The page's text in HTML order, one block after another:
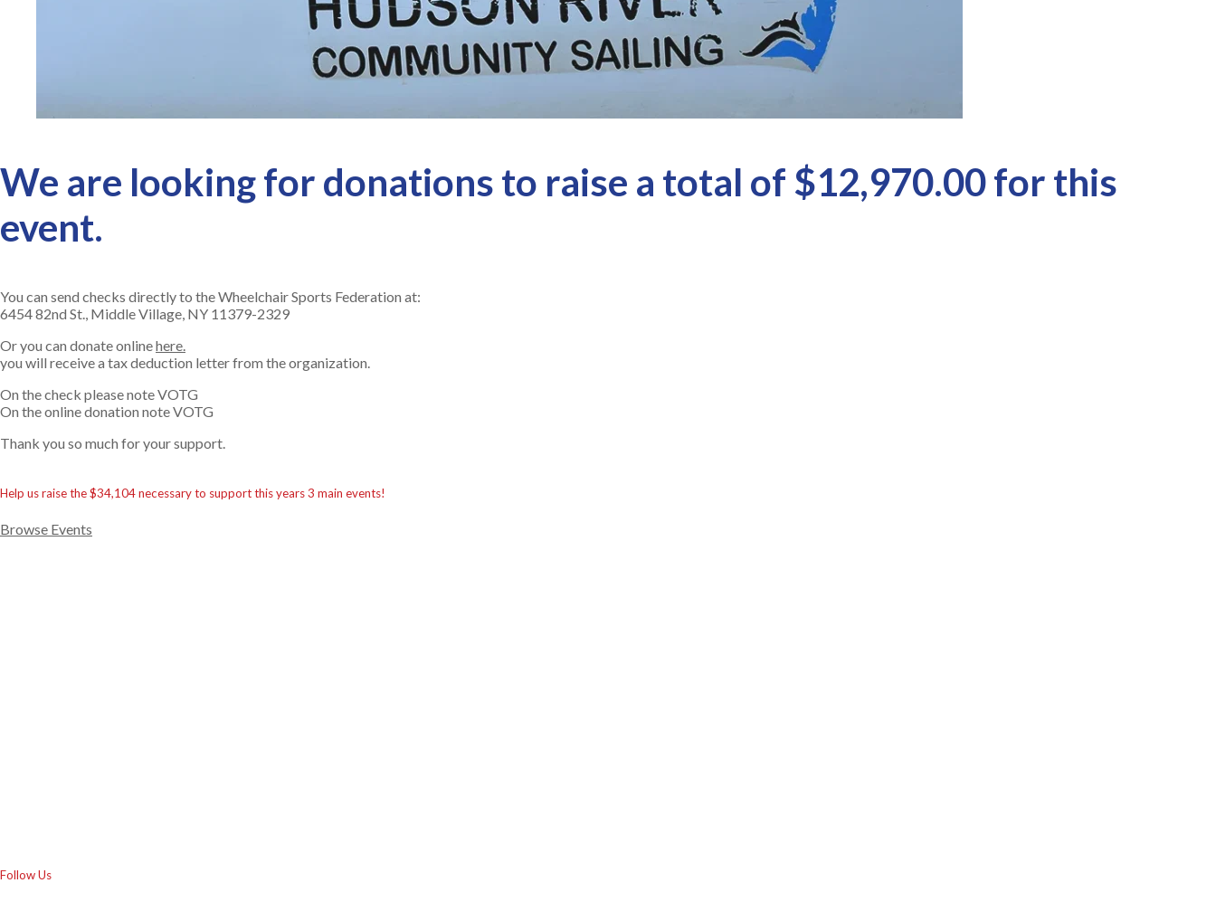
We are looking for donations to raise a total of $12,970.00 for this
event.
You can send checks directly to the Wheelchair Sports Federation at:
6454 82nd St., Middle Village, NY 11379-2329
Or you can donate onlinehere.
you will receive a tax deduction letter from the organization.
On the check please note VOTG
On the online donation note VOTG
Thank you so much for your support.
Help us raise the $34,104 necessary to support this years 3 main events!
Browse Events
Follow Us